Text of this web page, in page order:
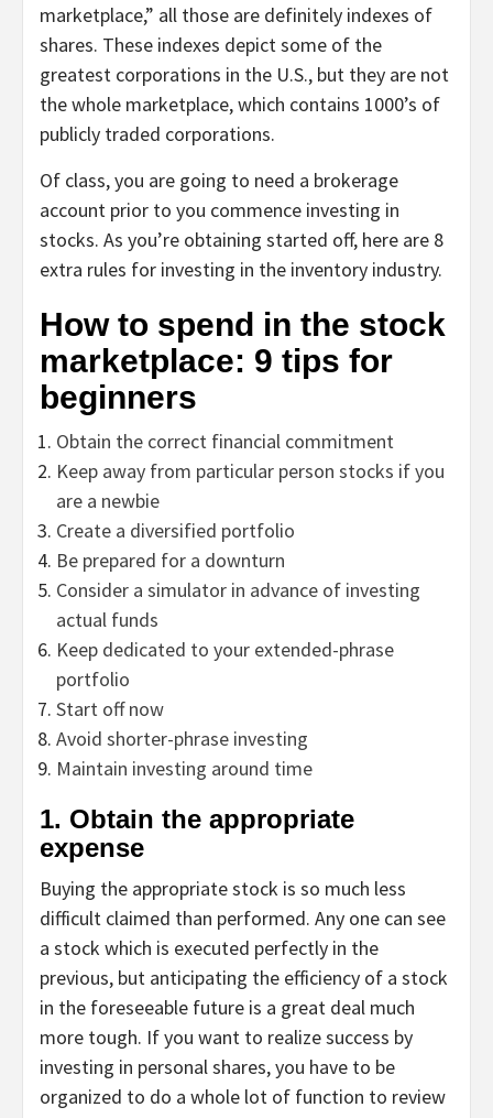
marketplace,” all those are definitely indexes of
shares. These indexes depict some of the
greatest corporations in the U.S., but they are not
the whole marketplace, which contains 1000’s of
publicly traded corporations.
Of class, you are going to need a brokerage
account prior to you commence investing in
stocks. As you’re obtaining started off, here are 8
extra rules for investing in the inventory industry.
How to spend in the stock
marketplace: 9 tips for
beginners
Obtain the correct financial commitment
Keep away from particular person stocks if you
are a newbie
Create a diversified portfolio
Be prepared for a downturn
Consider a simulator in advance of investing
actual funds
Keep dedicated to your extended-phrase
portfolio
Start off now
Avoid shorter-phrase investing
Maintain investing around time
1. Obtain the appropriate
expense
Buying the appropriate stock is so much less
difficult claimed than performed. Any one can see
a stock which is executed perfectly in the
previous, but anticipating the efficiency of a stock
in the foreseeable future is a great deal much
more tough. If you want to realize success by
investing in personal shares, you have to be
organized to do a whole lot of function to review